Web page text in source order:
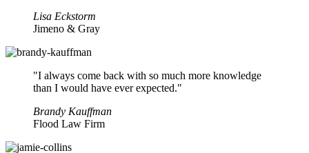
Lisa Eckstorm
Jimeno & Gray
"I always come back with so much more knowledge
than I would have ever expected."
Brandy Kauffman
Flood Law Firm